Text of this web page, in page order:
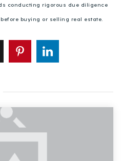
conducting rigorous due diligence
buying or selling real estate.